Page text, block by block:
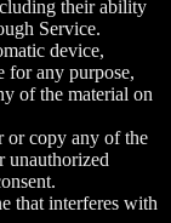
their ability
Service.
device,
for any purpose,
of the material on
or copy any of the
unauthorized
that interferes with